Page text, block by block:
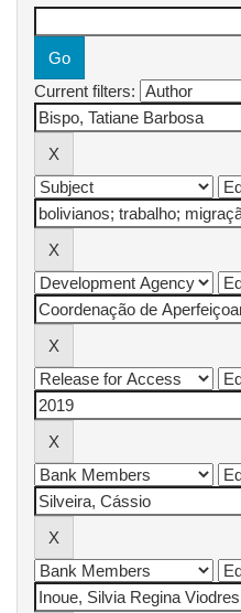
Current filters: